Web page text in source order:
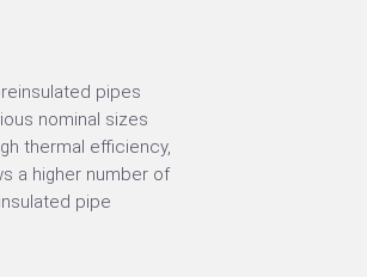
pipes
nominal sizes
thermal efficiency,
a higher number of
pipe